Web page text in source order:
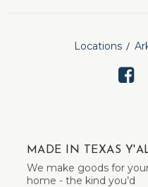
Locations
MADE IN TEXAS
We make goods for
home - the kind you’d